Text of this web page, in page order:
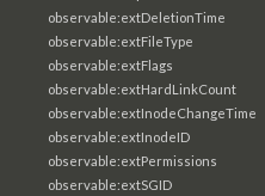
observable:extDeletionTime
observable:extFileType
observable:extFlags
observable:extHardLinkCount
observable:extInodeChangeTime
observable:extInodeID
observable:extPermissions
observable:extSGID